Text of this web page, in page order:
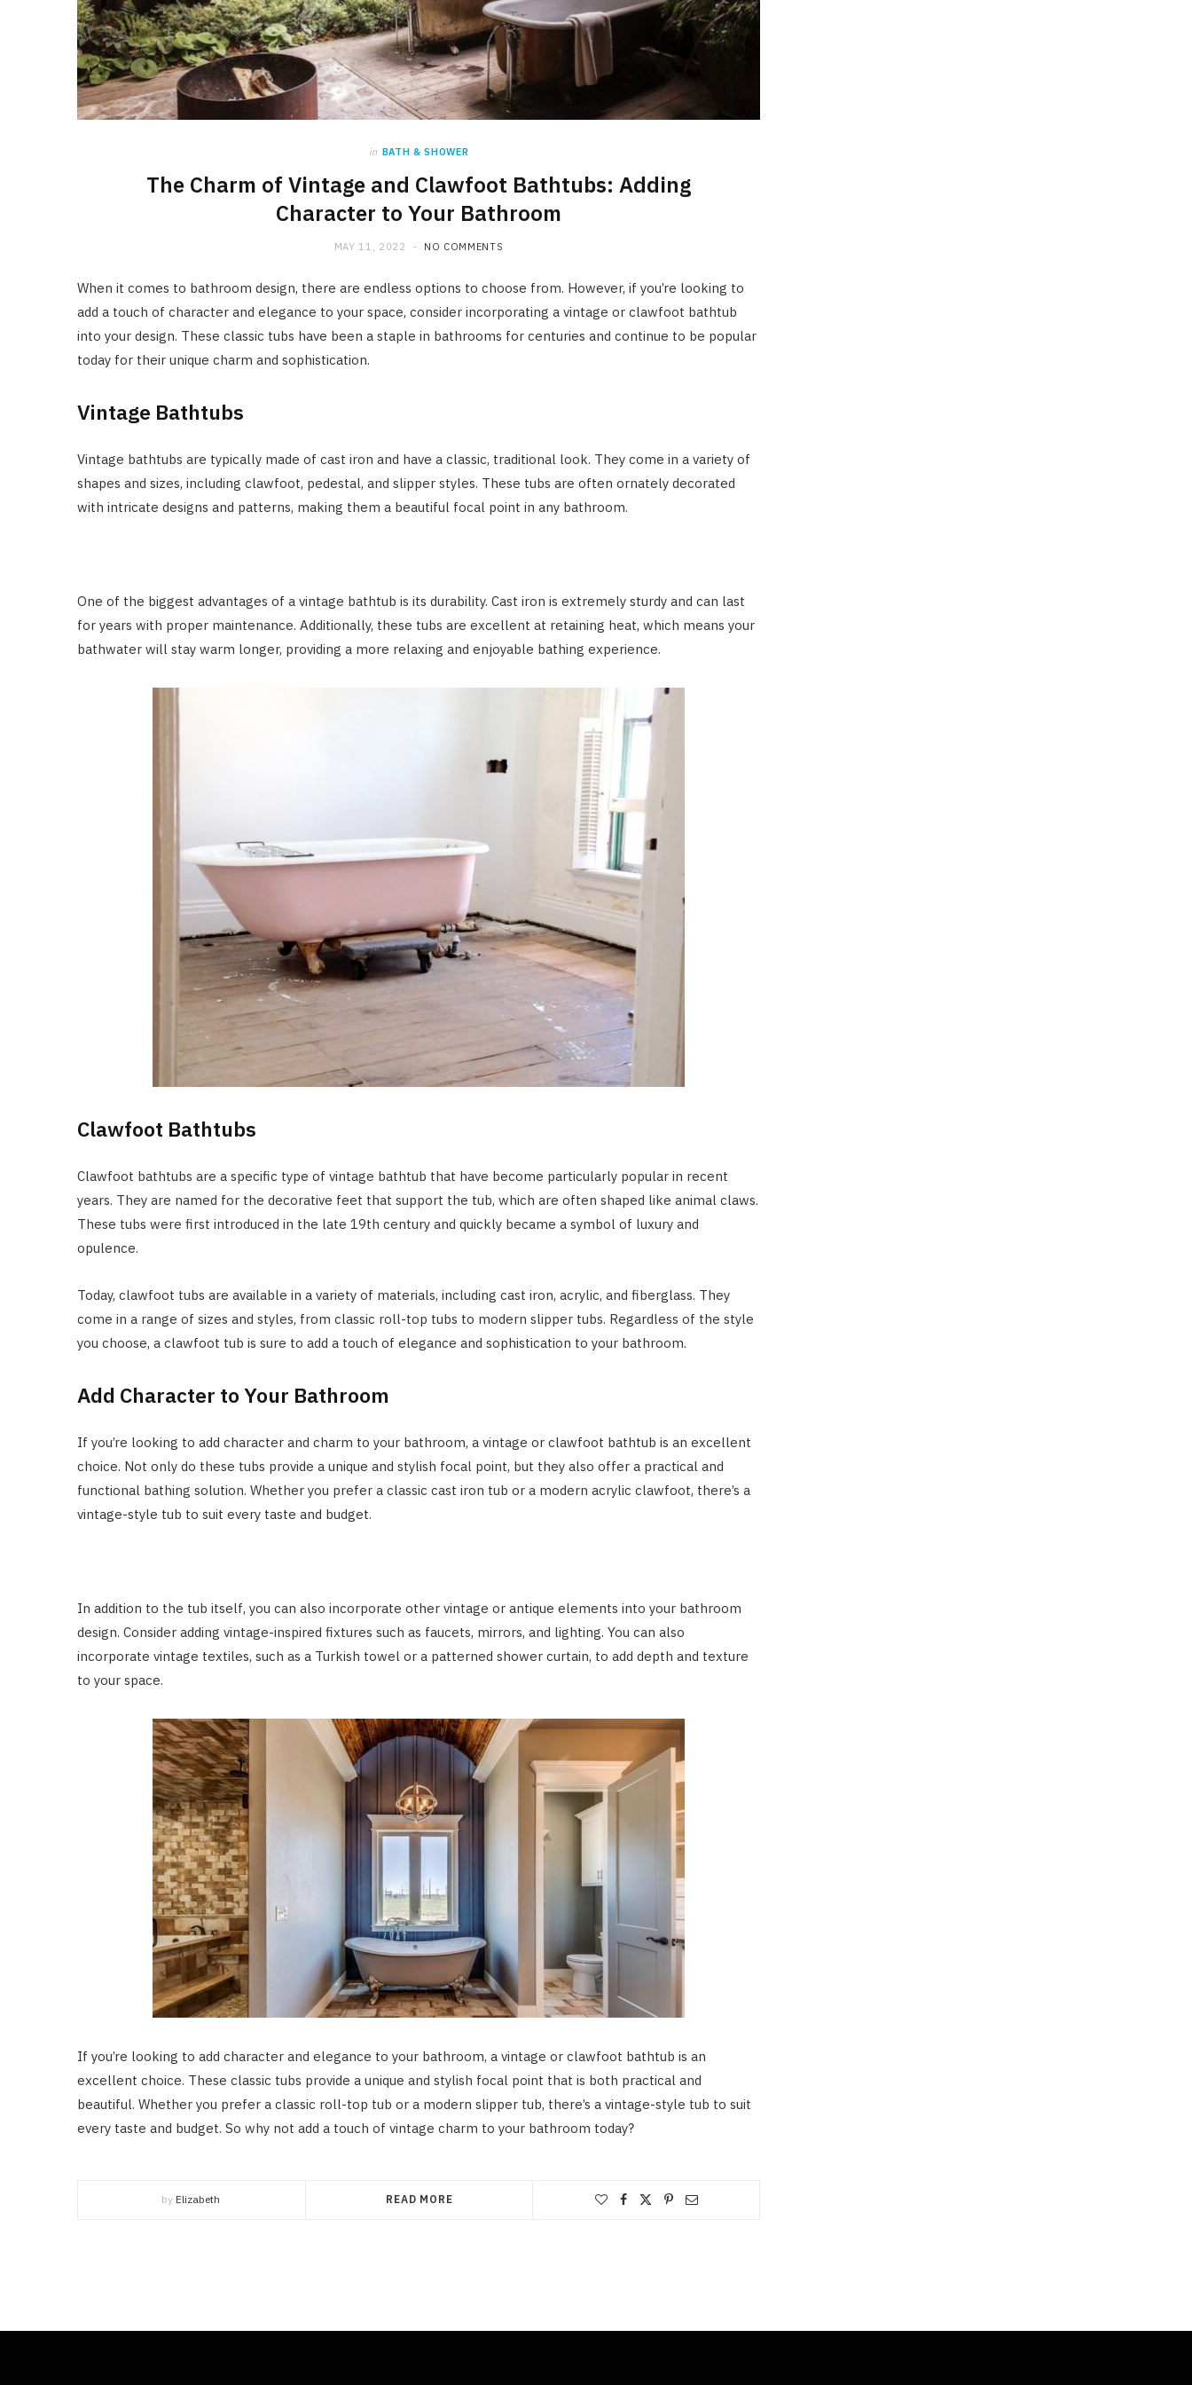
in BATH & SHOWER
The Charm of Vintage and Clawfoot Bathtubs: Adding
Character to Your Bathroom
MAY 11, 2022 NO COMMENTS
When it comes to bathroom design, there are endless options to choose from. However, if you’re looking to
add a touch of character and elegance to your space, consider incorporating a vintage or clawfoot bathtub
into your design. These classic tubs have been a staple in bathrooms for centuries and continue to be popular
today for their unique charm and sophistication.
Vintage Bathtubs
Vintage bathtubs are typically made of cast iron and have a classic, traditional look. They come in a variety of
shapes and sizes, including clawfoot, pedestal, and slipper styles. These tubs are often ornately decorated
with intricate designs and patterns, making them a beautiful focal point in any bathroom.
One of the biggest advantages of a vintage bathtub is its durability. Cast iron is extremely sturdy and can last
for years with proper maintenance. Additionally, these tubs are excellent at retaining heat, which means your
bathwater will stay warm longer, providing a more relaxing and enjoyable bathing experience.
Clawfoot Bathtubs
Clawfoot bathtubs are a specific type of vintage bathtub that have become particularly popular in recent
years. They are named for the decorative feet that support the tub, which are often shaped like animal claws.
These tubs were first introduced in the late 19th century and quickly became a symbol of luxury and
opulence.
Today, clawfoot tubs are available in a variety of materials, including cast iron, acrylic, and fiberglass. They
come in a range of sizes and styles, from classic roll-top tubs to modern slipper tubs. Regardless of the style
you choose, a clawfoot tub is sure to add a touch of elegance and sophistication to your bathroom.
Add Character to Your Bathroom
If you’re looking to add character and charm to your bathroom, a vintage or clawfoot bathtub is an excellent
choice. Not only do these tubs provide a unique and stylish focal point, but they also offer a practical and
functional bathing solution. Whether you prefer a classic cast iron tub or a modern acrylic clawfoot, there’s a
vintage-style tub to suit every taste and budget.
In addition to the tub itself, you can also incorporate other vintage or antique elements into your bathroom
design. Consider adding vintage-inspired fixtures such as faucets, mirrors, and lighting. You can also
incorporate vintage textiles, such as a Turkish towel or a patterned shower curtain, to add depth and texture
to your space.
If you’re looking to add character and elegance to your bathroom, a vintage or clawfoot bathtub is an
excellent choice. These classic tubs provide a unique and stylish focal point that is both practical and
beautiful. Whether you prefer a classic roll-top tub or a modern slipper tub, there’s a vintage-style tub to suit
every taste and budget. So why not add a touch of vintage charm to your bathroom today?
by Elizabeth READ MORE
HOME IMPROVEMENT
A Newmarket Guide to Short-
Term Moisture Control After a
Plumbing Leak